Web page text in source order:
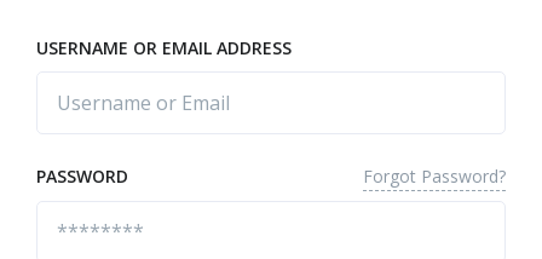
USERNAME OR EMAIL ADDRESS
PASSWORD Forgot Password?